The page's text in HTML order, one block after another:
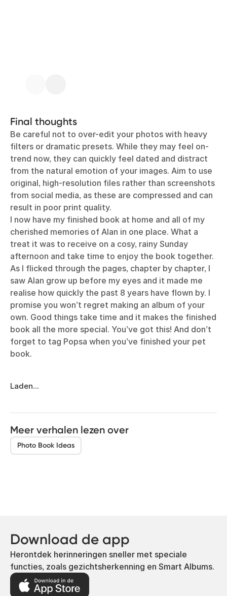
Final thoughts
Be careful not to over-edit your photos with heavy
filters or dramatic presets. While they may feel on-
trend now, they can quickly feel dated and distract
from the natural emotion of your images. Aim to use
original, high-resolution files rather than screenshots
from social media, as these are compressed and can
result in poor print quality.
I now have my finished book at home and all of my
cherished memories of Alan in one place. What a
treat it was to receive on a cosy, rainy Sunday
afternoon and take time to enjoy the book together.
As I flicked through the pages, chapter by chapter, I
saw Alan grow up before my eyes and it made me
realise how quickly the past 8 years have flown by. I
promise you won’t regret making an album of your
own. Good things take time and it makes the finished
book all the more special. You’ve got this! And don’t
forget to tag Popsa when you’ve finished your pet
book.
Laden...
Meer verhalen lezen over
Photo Book Ideas
Download de app
Herontdek herinneringen sneller met speciale
functies, zoals gezichtsherkenning en Smart Albums.